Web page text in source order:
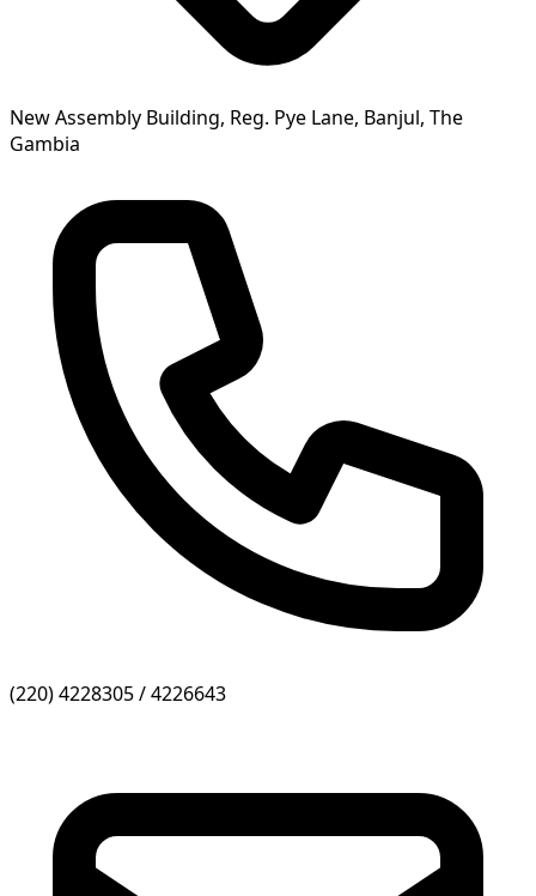
New Assembly Building, Reg. Pye Lane, Banjul, The
Gambia
(220) 4228305 / 4226643